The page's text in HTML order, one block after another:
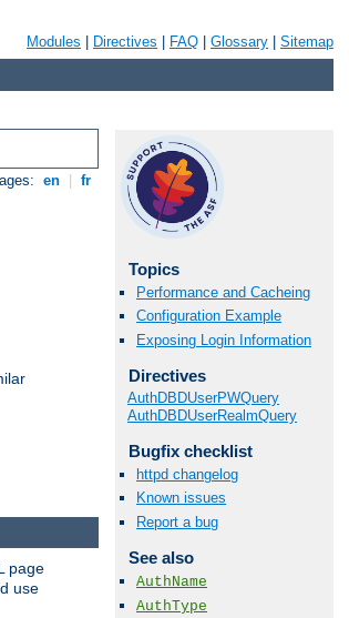
Modules Directives FAQ Glossary Sitemap
en fr
Topics
Performance and Cacheing
Configuration Example
Exposing Login Information
Directives
AuthDBDUserPWQuery
AuthDBDUserRealmQuery
Bugfix checklist
httpd changelog
Known issues
Report a bug
See also
AuthName
AuthType
page
use